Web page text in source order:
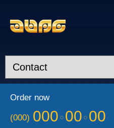
Order now
(000) 000 00 00